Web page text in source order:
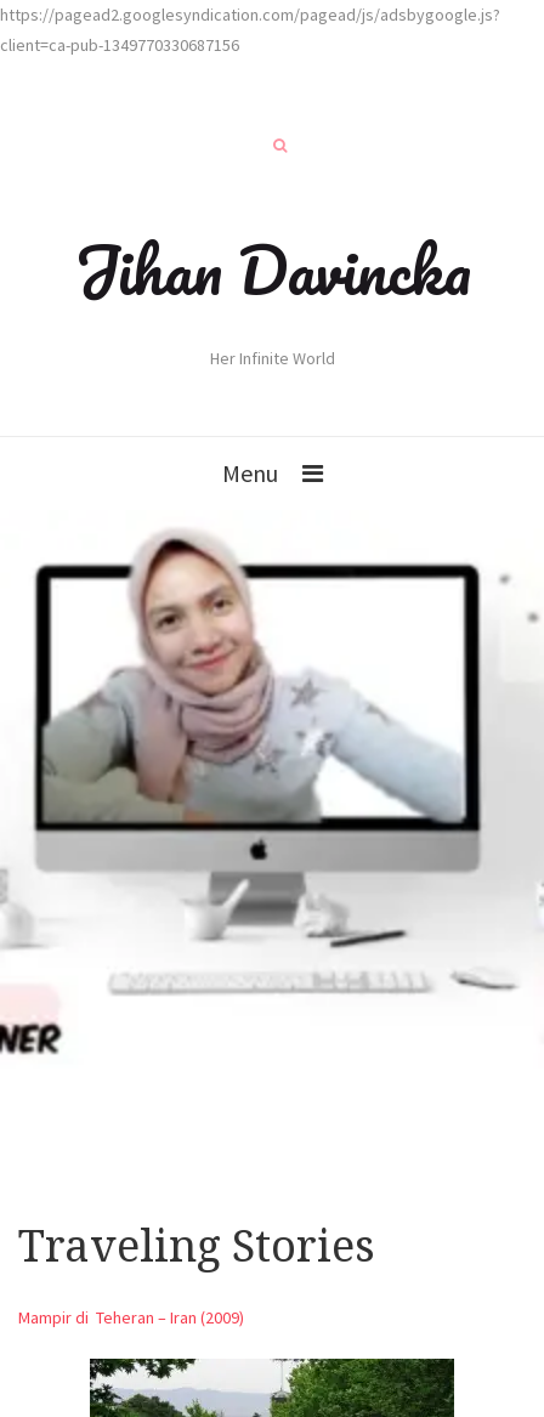
https://pagead2.googlesyndication.com/pagead/js/adsbygoogle.js?
client=ca-pub-1349770330687156
Jihan Davincka
Her Infinite World
Menu
Traveling Stories
Mampir di Teheran – Iran (2009)